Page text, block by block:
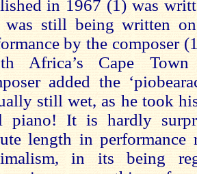
in 1967 (1) was
was still being written
by the composer
Africa’s Cape
added the
still wet, as he took
piano! It is hardly
length in performance
in its being